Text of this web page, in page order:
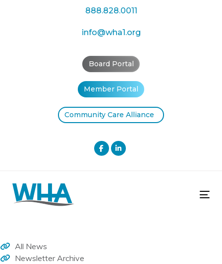
888.828.0011
info@wha1.org
Board Portal
Member Portal
Community Care Alliance
All News
Newsletter Archive